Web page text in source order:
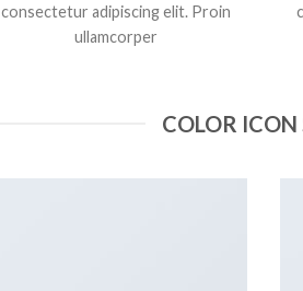
consectetur adipiscing elit. Proin
ullamcorper
COLOR ICON